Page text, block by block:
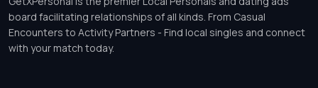
board facilitating relationships of all kinds. From Casual
Encounters to Activity Partners - Find local singles and connect
with your match today.